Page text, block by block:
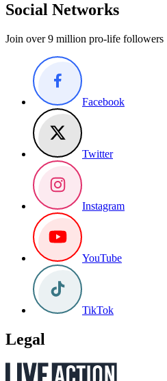
Social Networks
Join over 9 million pro-life followers
Facebook
Twitter
Instagram
YouTube
TikTok
Legal